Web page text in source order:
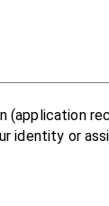
identity or